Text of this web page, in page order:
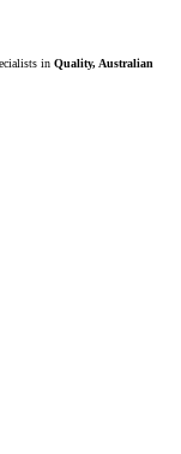
in Quality, Australian